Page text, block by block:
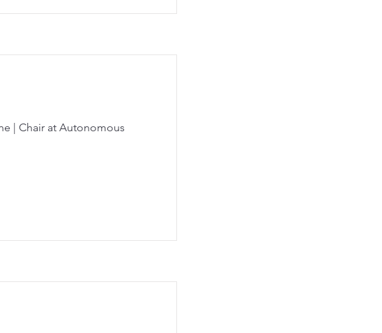
| Chair at Autonomous